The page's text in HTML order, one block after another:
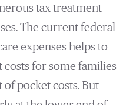
tax treatment
The current federal
expenses helps to
costs for some families
of pocket costs. But